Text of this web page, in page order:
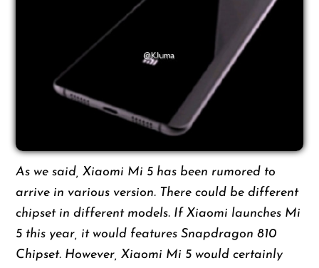
As we said, Xiaomi Mi 5 has been rumored to
arrive in various version. There could be different
chipset in different models. If Xiaomi launches Mi
5 this year, it would features Snapdragon 810
Chipset. However, Xiaomi Mi 5 would certainly